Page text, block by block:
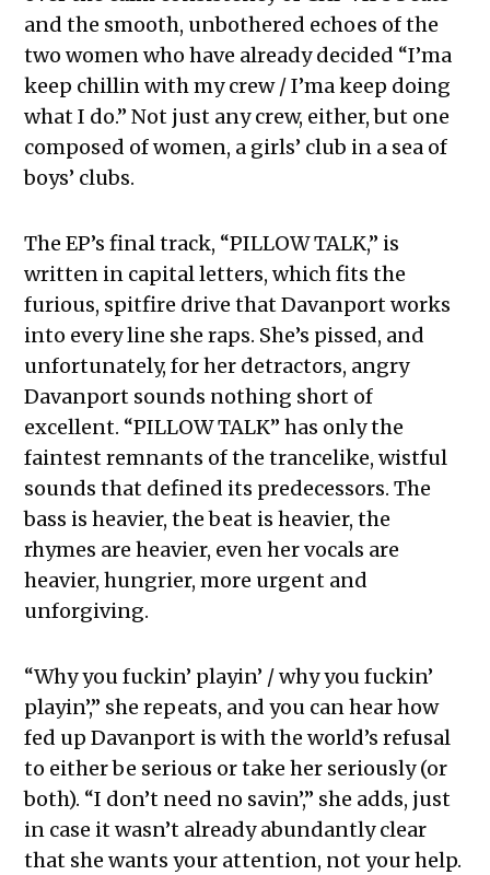
and the smooth, unbothered echoes of the
two women who have already decided “I’ma
keep chillin with my crew / I’ma keep doing
what I do.” Not just any crew, either, but one
composed of women, a girls’ club in a sea of
boys’ clubs.
The EP’s final track, “PILLOW TALK,” is
written in capital letters, which fits the
furious, spitfire drive that Davanport works
into every line she raps. She’s pissed, and
unfortunately, for her detractors, angry
Davanport sounds nothing short of
excellent. “PILLOW TALK” has only the
faintest remnants of the trancelike, wistful
sounds that defined its predecessors. The
bass is heavier, the beat is heavier, the
rhymes are heavier, even her vocals are
heavier, hungrier, more urgent and
unforgiving.
“Why you fuckin’ playin’ / why you fuckin’
playin’,” she repeats, and you can hear how
fed up Davanport is with the world’s refusal
to either be serious or take her seriously (or
both). “I don’t need no savin’,” she adds, just
in case it wasn’t already abundantly clear
that she wants your attention, not your help.